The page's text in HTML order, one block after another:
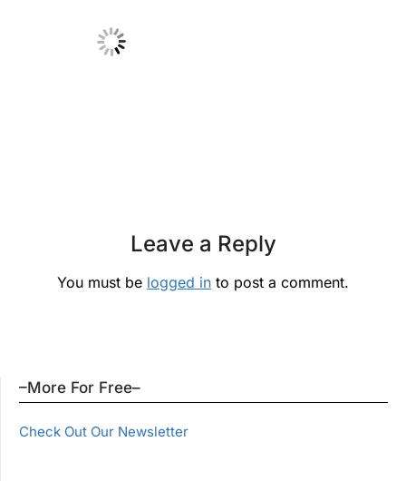
Leave a Reply
You must be logged in to post a comment.
–More For Free–
Check Out Our Newsletter